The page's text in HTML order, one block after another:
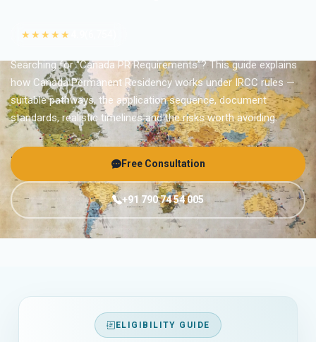
★★★★★
Searching for “Canada PR Requirements”? This guide explains
how Canada Permanent Residency works under IRCC rules —
suitable pathways, the application sequence, document
standards, realistic timelines and the risks worth avoiding.
Free Consultation
+91 790 74 54 005
ELIGIBILITY GUIDE